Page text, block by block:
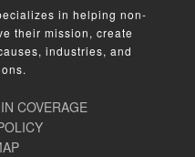
in helping non-
their mission, create
industries, and
COVERAGE